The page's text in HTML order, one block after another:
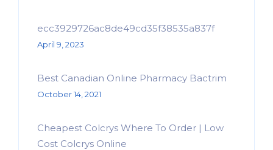
ecc3929726ac8de49cd35f38535a837f
April 9, 2023
Best Canadian Online Pharmacy Bactrim
October 14, 2021
Cheapest Colcrys Where To Order | Low
Cost Colcrys Online